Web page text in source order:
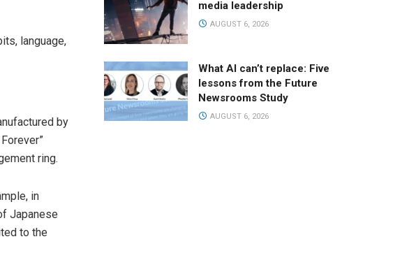
language,
by
ring.
in
Japanese
to the
media leadership
AUGUST 6, 2026
What AI can’t replace: Five
lessons from the Future
Newsrooms Study
AUGUST 6, 2026